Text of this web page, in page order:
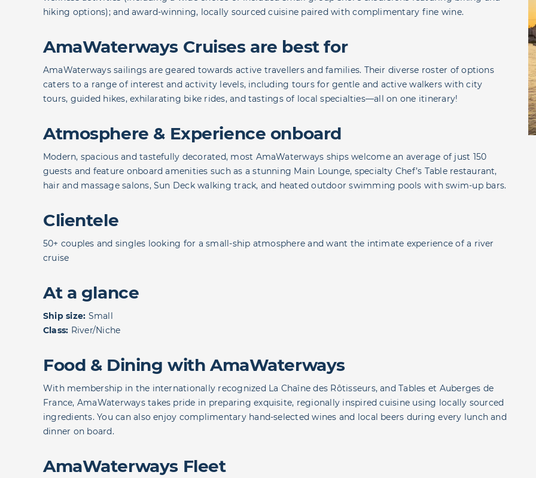
hiking options); and award-winning, locally sourced cuisine paired with complimentary fine wine.
AmaWaterways Cruises are best for
AmaWaterways sailings are geared towards active travellers and families. Their diverse roster of options
caters to a range of interest and activity levels, including tours for gentle and active walkers with city
tours, guided hikes, exhilarating bike rides, and tastings of local specialties—all on one itinerary!
Atmosphere & Experience onboard
Modern, spacious and tastefully decorated, most AmaWaterways ships welcome an average of just 150
guests and feature onboard amenities such as a stunning Main Lounge, specialty Chef’s Table restaurant,
hair and massage salons, Sun Deck walking track, and heated outdoor swimming pools with swim-up bars.
Clientele
50+ couples and singles looking for a small-ship atmosphere and want the intimate experience of a river
cruise
At a glance
Ship size: Small
Class: River/Niche
Food & Dining with AmaWaterways
With membership in the internationally recognized La Chaîne des Rôtisseurs, and Tables et Auberges de
France, AmaWaterways takes pride in preparing exquisite, regionally inspired cuisine using locally sourced
ingredients. You can also enjoy complimentary hand-selected wines and local beers during every lunch and
dinner on board.
AmaWaterways Fleet